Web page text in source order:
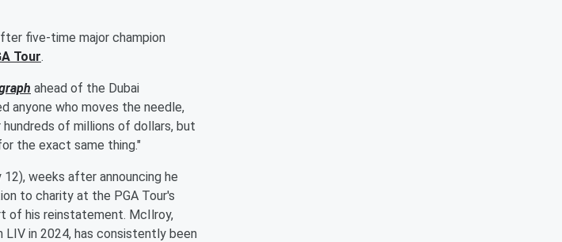
five-time major champion
Tour.
ahead of the Dubai
anyone who moves the needle,
hundreds of millions of dollars, but
the exact same thing."
weeks after announcing he
to charity at the PGA Tour's
of his reinstatement. McIlroy,
in 2024, has consistently been